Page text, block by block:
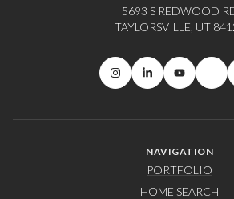
5693 S REDWOOD
TAYLORSVILLE, UT
NAVIGATION
PORTFOLIO
HOME SEARCH